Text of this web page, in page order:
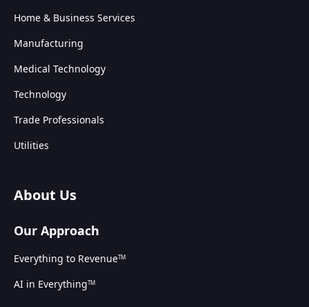
Home & Business Services
Manufacturing
Medical Technology
Technology
Trade Professionals
Utilities
About Us
Our Approach
Everything to RevenueTM
AI in EverythingTM